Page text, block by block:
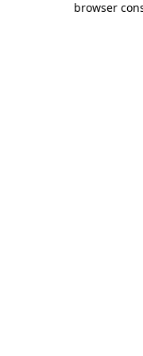
browser